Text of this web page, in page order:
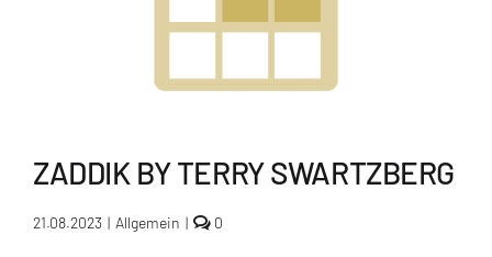
ZADDIK BY TERRY SWARTZBERG
21.08.2023 | Allgemein | 0comments